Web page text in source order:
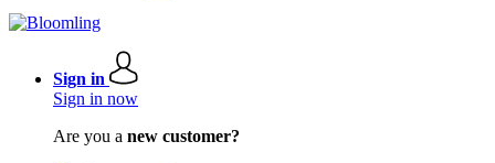
Sign in
Sign in now
Are you a new customer?